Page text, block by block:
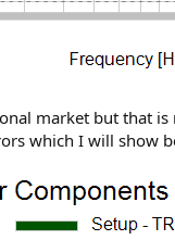
market but that
which I will